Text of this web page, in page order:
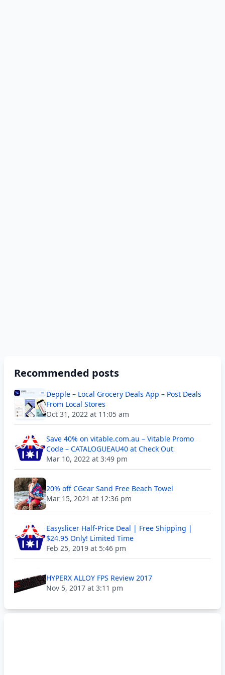
Recommended posts
Depple – Local Grocery Deals App – Post Deals
From Local Stores
Oct 31, 2022 at 11:05 am
Save 40% on vitable.com.au – Vitable Promo
Code – CATALOGUEAU40 at Check Out
Mar 10, 2022 at 3:49 pm
20% off CGear Sand Free Beach Towel
Mar 15, 2021 at 12:36 pm
Easyslicer Half-Price Deal | Free Shipping |
$24.95 Only! Limited Time
Feb 25, 2019 at 5:46 pm
HYPERX ALLOY FPS Review 2017
Nov 5, 2017 at 3:11 pm